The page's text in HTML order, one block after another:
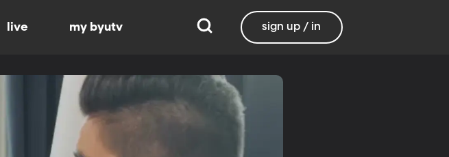
live my byutv sign up / in